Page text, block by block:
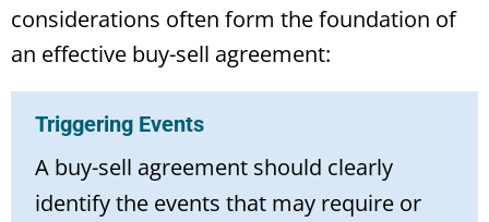
considerations often form the foundation of
an effective buy-sell agreement:
Triggering Events
A buy-sell agreement should clearly
identify the events that may require or